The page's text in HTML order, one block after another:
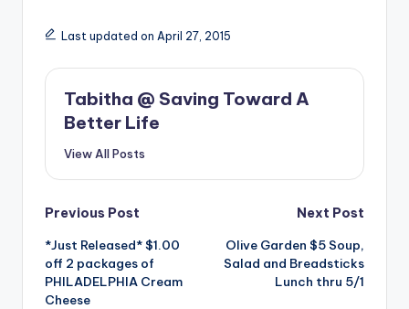
Last updated on April 27, 2015
Tabitha @ Saving Toward A
Better Life
View All Posts
Post
navigation
Previous Post
*Just Released* $1.00
off 2 packages of
PHILADELPHIA Cream
Cheese
Next Post
Olive Garden $5 Soup,
Salad and Breadsticks
Lunch thru 5/1